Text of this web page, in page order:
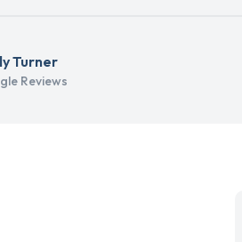
Turner
Reviews